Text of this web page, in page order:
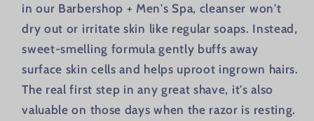
in our Barbershop + Men's Spa, cleanser won't
dry out or irritate skin like regular soaps. Instead,
sweet-smelling formula gently buffs away
surface skin cells and helps uproot ingrown hairs.
The real first step in any great shave, it's also
valuable on those days when the razor is resting.